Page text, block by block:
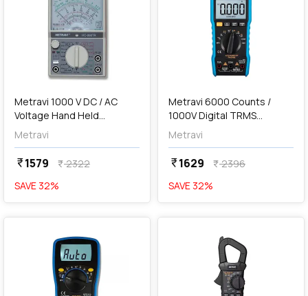
Metravi 1000 V DC / AC
Voltage Hand Held
Analogue Multimeter,
260TR
Metravi
currency_rupee1579 currency_rupee2322
SAVE 32%
addAdd
Metravi 6000 Counts /
1000V Digital TRMS
Multimeter, XB-33CF
Metravi
currency_rupee1629 currency_rupee2396
SAVE 32%
favorite favorite